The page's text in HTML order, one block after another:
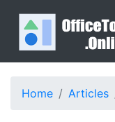
Home Articles